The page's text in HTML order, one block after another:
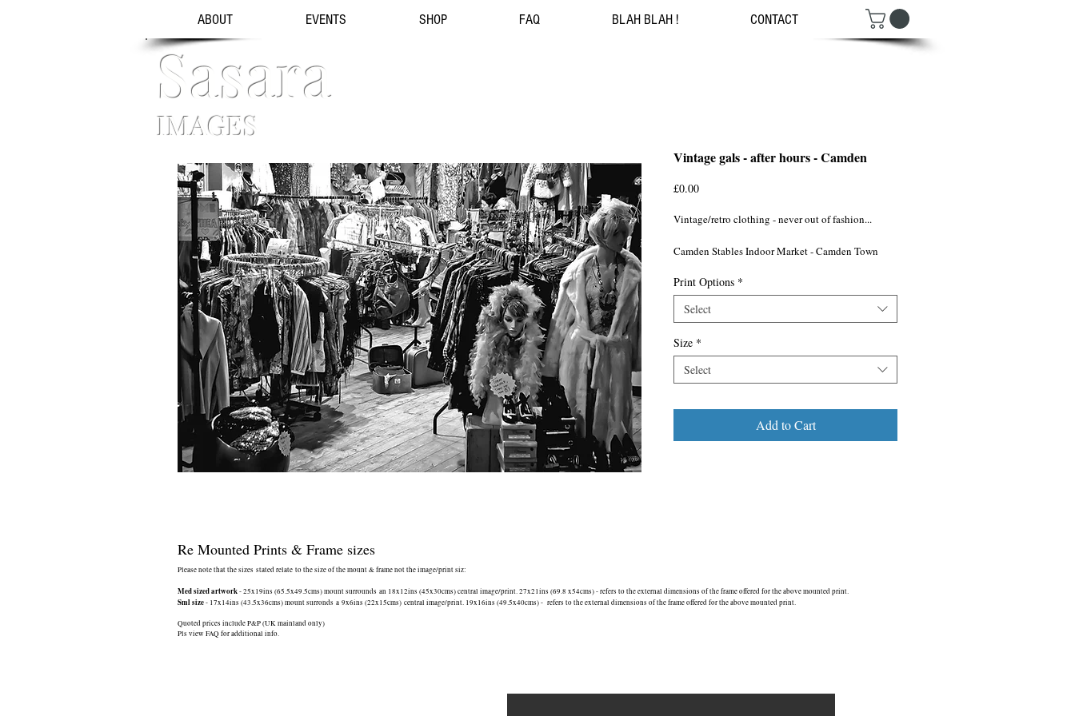
ABOUT EVENTS SHOP FAQ BLAH BLAH ! CONTACT
Sasara
IMAGES
Vintage gals - after hours - Camden
£0.00Price
Vintage/retro clothing - never out of fashion...
Camden Stables Indoor Market - Camden Town
London NW1/ ©2009
Print Options *
Select
Size *
Select
Add to Cart
Re Mounted Prints & Frame sizes
Please note that the sizes stated relate to the size of the mount & frame not the image/print siz:
Med sized artwork- 25x19ins (65.5x49.5cms) mount surrounds an 18x12ins (45x30cms) central image/print. 27x21ins (69.8 x54cms) - refers to the external dimensions of the frame offered for the above mounted print.
Sml size- 17x14ins (43.5x36cms) mount surronds a 9x6ins (22x15cms) central image/print. 19x16ins (49.5x40cms) - refers to the external dimensions of the frame offered for the above mounted print.
Quoted prices include P&P (UK mainland only)
Pls view FAQ for additional info.